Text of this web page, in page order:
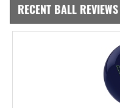
RECENT BALL REVIEWS